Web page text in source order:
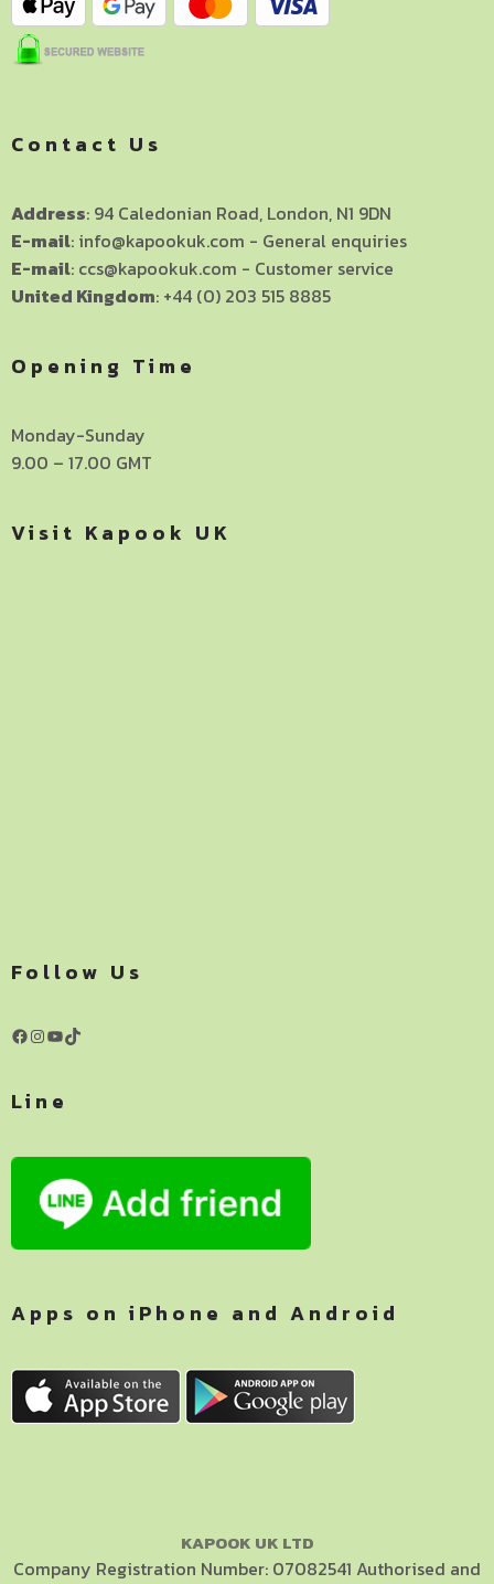
Contact Us
Address: 94 Caledonian Road, London, N1 9DN
E-mail: info@kapookuk.com - General enquiries
E-mail: ccs@kapookuk.com - Customer service
United Kingdom: +44 (0) 203 515 8885
Opening Time
Monday-Sunday
9.00 – 17.00 GMT
Visit Kapook UK
Follow Us
Facebook
Instagram
YouTube
TikTok
Line
Apps on iPhone and Android
KAPOOK UK LTD
Company Registration Number: 07082541 Authorised and